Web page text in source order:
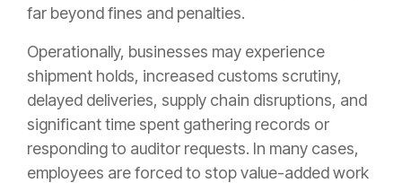
far beyond fines and penalties.
Operationally, businesses may experience
shipment holds, increased customs scrutiny,
delayed deliveries, supply chain disruptions, and
significant time spent gathering records or
responding to auditor requests. In many cases,
employees are forced to stop value-added work